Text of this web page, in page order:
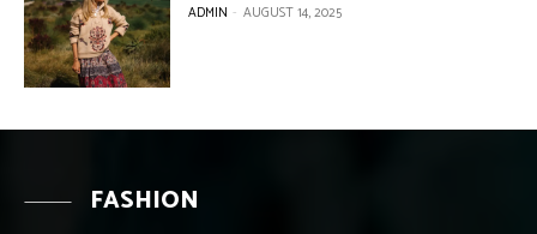
ADMIN - AUGUST 14, 2025
FASHION